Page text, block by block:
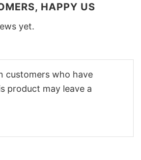
HAPPY US
yet.
customers who have
product may leave a